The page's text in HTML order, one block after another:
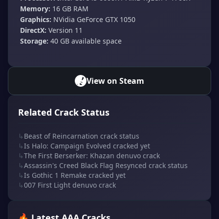
Memory: 16 GB RAM
Graphics: NVidia GeForce GTX 1050
DirectX: Version 11
Storage: 40 GB available space
View on Steam
Related Crack Status
↳ Beast of Reincarnation crack status
↳Is Halo: Campaign Evolved cracked yet
↳The First Berserker: Khazan denuvo crack
↳Assassin's Creed Black Flag Resynced crack status
↳Is Gothic 1 Remake cracked yet
↳007 First Light denuvo crack